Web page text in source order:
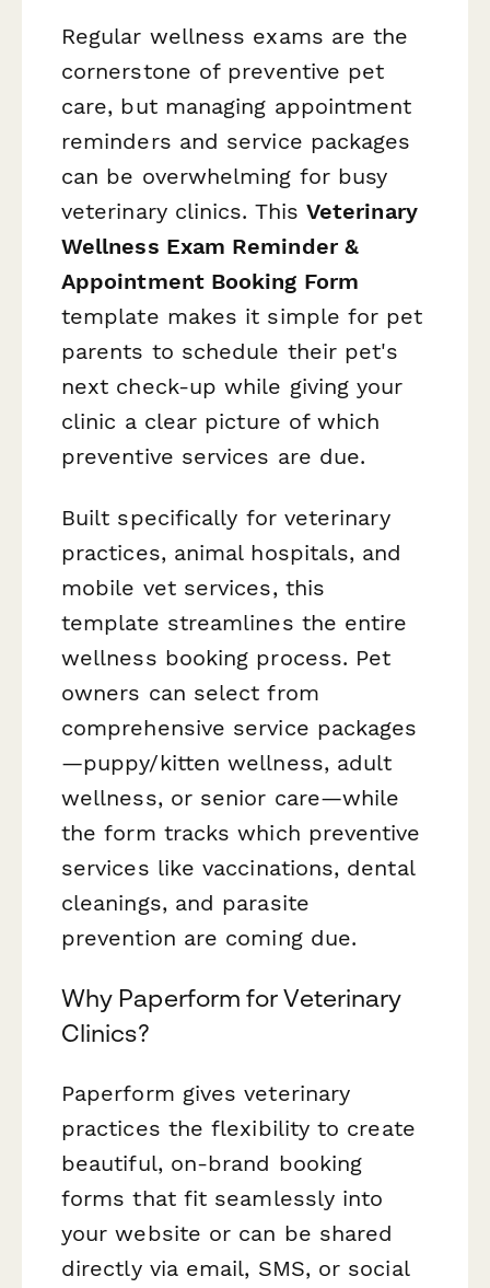
Regular wellness exams are the
cornerstone of preventive pet
care, but managing appointment
reminders and service packages
can be overwhelming for busy
veterinary clinics. ThisVeterinary
Wellness Exam Reminder &
Appointment Booking Form
template makes it simple for pet
parents to schedule their pet's
next check-up while giving your
clinic a clear picture of which
preventive services are due.
Built specifically for veterinary
practices, animal hospitals, and
mobile vet services, this
template streamlines the entire
wellness booking process. Pet
owners can select from
comprehensive service packages
—puppy/kitten wellness, adult
wellness, or senior care—while
the form tracks which preventive
services like vaccinations, dental
cleanings, and parasite
prevention are coming due.
Why Paperform for Veterinary
Clinics?
Paperform gives veterinary
practices the flexibility to create
beautiful, on-brand booking
forms that fit seamlessly into
your website or can be shared
directly via email, SMS, or social